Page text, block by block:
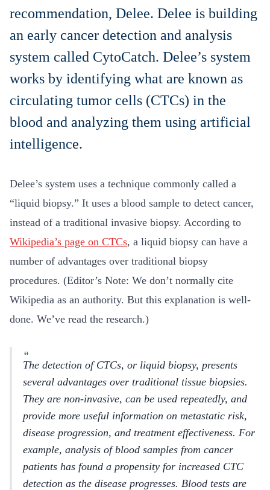
recommendation, Delee. Delee is building
an early cancer detection and analysis
system called CytoCatch. Delee’s system
works by identifying what are known as
circulating tumor cells (CTCs) in the
blood and analyzing them using artificial
intelligence.
Delee’s system uses a technique commonly called a
“liquid biopsy.” It uses a blood sample to detect cancer,
instead of a traditional invasive biopsy. According to
Wikipedia’s page on CTCs, a liquid biopsy can have a
number of advantages over traditional biopsy
procedures. (Editor’s Note: We don’t normally cite
Wikipedia as an authority. But this explanation is well-
done. We’ve read the research.)
The detection of CTCs, or liquid biopsy, presents
several advantages over traditional tissue biopsies.
They are non-invasive, can be used repeatedly, and
provide more useful information on metastatic risk,
disease progression, and treatment effectiveness. For
example, analysis of blood samples from cancer
patients has found a propensity for increased CTC
detection as the disease progresses. Blood tests are